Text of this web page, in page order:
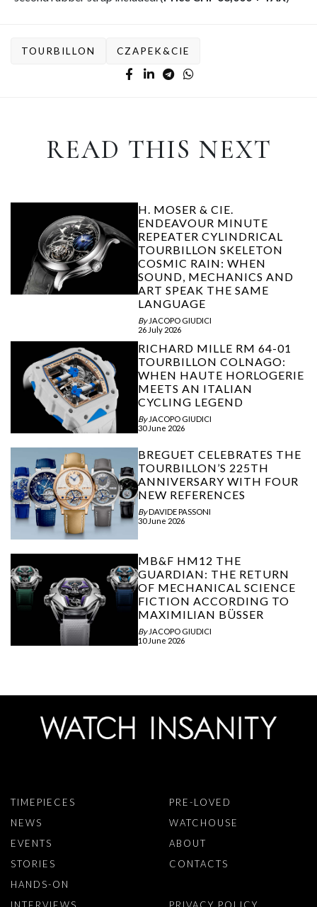
TOURBILLON CZAPEK&CIE
READ THIS NEXT
H. MOSER & CIE.
ENDEAVOUR MINUTE
REPEATER CYLINDRICAL
TOURBILLON SKELETON
COSMIC RAIN: WHEN
SOUND, MECHANICS AND
ART SPEAK THE SAME
LANGUAGE
By JACOPO GIUDICI
26 July 2026
RICHARD MILLE RM 64-01
TOURBILLON COLNAGO:
WHEN HAUTE HORLOGERIE
MEETS AN ITALIAN
CYCLING LEGEND
By JACOPO GIUDICI
30 June 2026
BREGUET CELEBRATES THE
TOURBILLON’S 225TH
ANNIVERSARY WITH FOUR
NEW REFERENCES
ByDAVIDE PASSONI
30 June 2026
MB&F HM12 THE
GUARDIAN: THE RETURN
OF MECHANICAL SCIENCE
FICTION ACCORDING TO
MAXIMILIAN BÜSSER
By JACOPO GIUDICI
10 June 2026
TIMEPIECES
NEWS
EVENTS
STORIES
HANDS-ON
INTERVIEWS
PRE-LOVED
WATCHOUSE
ABOUT
CONTACTS
PRIVACY POLICY